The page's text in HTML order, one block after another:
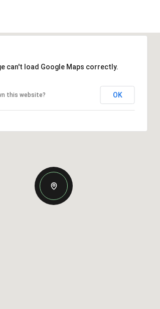
can't load Google Maps correctly.
this website? OK